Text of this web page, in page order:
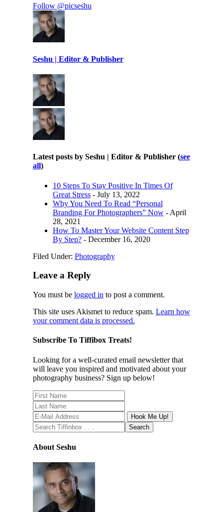
Follow @picseshu
Seshu | Editor & Publisher
Latest posts by Seshu | Editor & Publisher (see
all)
10 Steps To Stay Positive In Times Of
Great Stress- July 13, 2022
Why You Need To Read “Personal
Branding For Photographers” Now- April
28, 2021
How To Master Your Website Content Step
By Step?- December 16, 2020
Filed Under: Photography
Leave a Reply
You must be logged in to post a comment.
This site uses Akismet to reduce spam. Learn how
your comment data is processed.
Subscribe To Tiffibox Treats!
Looking for a well-curated email newsletter that
will leave you inspired and motivated about your
photography business? Sign up below!
About Seshu